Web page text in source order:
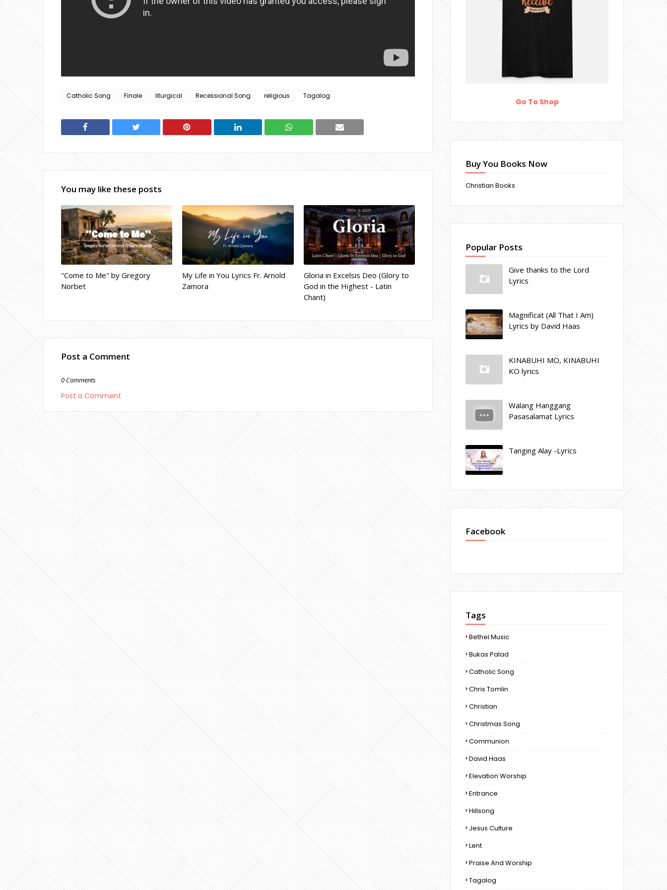
Catholic Song Finale liturgical Recessional Song religious Tagalog
You may like these posts
"Come to Me" by Gregory
Norbet
My Life in You Lyrics Fr. Arnold
Zamora
Gloria in Excelsis Deo (Glory to
God in the Highest - Latin
Chant)
Post a Comment
0 Comments
Post a Comment
Go To Shop
Buy You Books Now
Christian Books
Popular Posts
Give thanks to the Lord
Lyrics
Magnificat (All That I Am)
Lyrics by David Haas
KINABUHI MO, KINABUHI
KO lyrics
Walang Hanggang
Pasasalamat Lyrics
Tanging Alay -Lyrics
Facebook
Tags
Bethel Music
Bukas Palad
Catholic Song
Chris Tomlin
Christian
Christmas Song
Communion
David Haas
Elevation Worship
Entrance
Hillsong
Jesus Culture
Lent
Praise And Worship
Tagalog